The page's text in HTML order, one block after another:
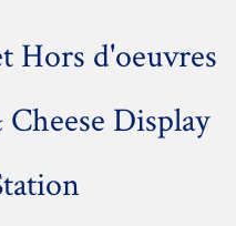
Hors d'oeuvres
Display